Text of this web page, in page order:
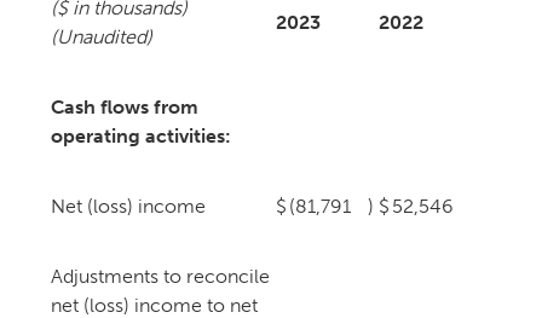
($ in thousands)
(Unaudited)
2023 2022
Cash flows from
operating activities:
Net (loss) income $ (81,791 ) $ 52,546
Adjustments to reconcile
net (loss) income to net